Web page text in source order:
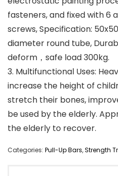
fasteners, and fixed with 6
screws, Specification:
diameter round tube,
deform，safe load 300kg.
3. Multifunctional Uses:
increase the height of
stretch their bones,
be used by the elderly.
the elderly to recover.
Categories: Pull-Up Bars,Strength